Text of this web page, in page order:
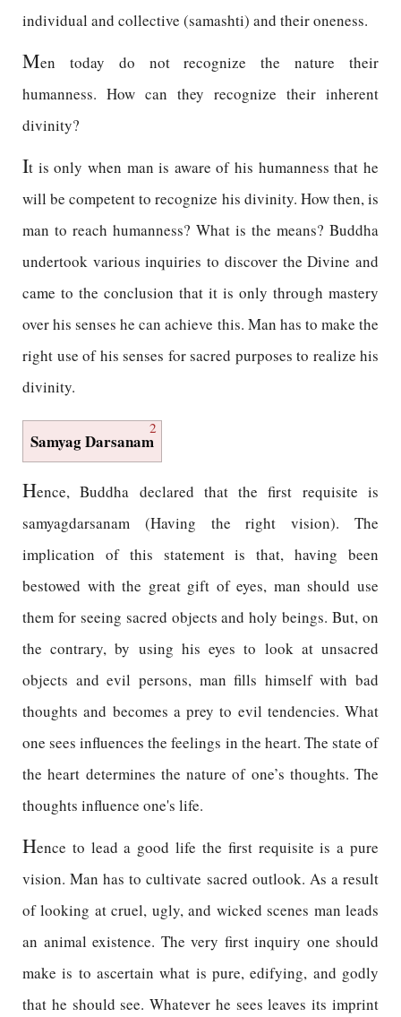
individual and collective (samashti) and their oneness.
Men today do not recognize the nature their
humanness. How can they recognize their inherent
divinity?
It is only when man is aware of his humanness that he
will be competent to recognize his divinity. How then, is
man to reach humanness? What is the means? Buddha
undertook various inquiries to discover the Divine and
came to the conclusion that it is only through mastery
over his senses he can achieve this. Man has to make the
right use of his senses for sacred purposes to realize his
divinity.
2
Samyag Darsanam
Hence, Buddha declared that the first requisite is
samyagdarsanam (Having the right vision). The
implication of this statement is that, having been
bestowed with the great gift of eyes, man should use
them for seeing sacred objects and holy beings. But, on
the contrary, by using his eyes to look at unsacred
objects and evil persons, man fills himself with bad
thoughts and becomes a prey to evil tendencies. What
one sees influences the feelings in the heart. The state of
the heart determines the nature of one’s thoughts. The
thoughts influence one's life.
Hence to lead a good life the first requisite is a pure
vision. Man has to cultivate sacred outlook. As a result
of looking at cruel, ugly, and wicked scenes man leads
an animal existence. The very first inquiry one should
make is to ascertain what is pure, edifying, and godly
that he should see. Whatever he sees leaves its imprint